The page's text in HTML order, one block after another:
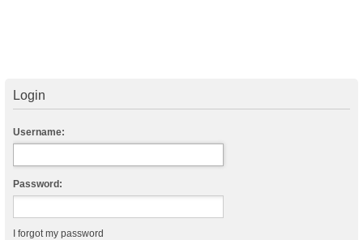
Login
Username:
Password:
I forgot my password